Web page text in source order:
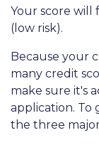
Your score will
(low risk).
Because your
many credit
make sure it's
application. To
the three